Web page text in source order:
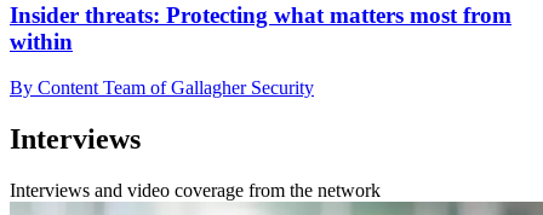
Insider threats: Protecting what matters most from
within
By Content Team of Gallagher Security
Interviews
Interviews and video coverage from the network